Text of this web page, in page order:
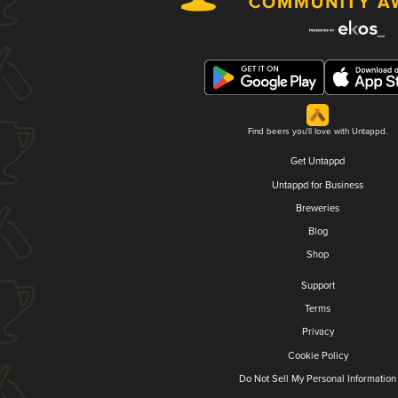
Find beers you'll love with Untappd.
Get Untappd
Untappd for Business
Breweries
Blog
Shop
Support
Terms
Privacy
Cookie Policy
Do Not Sell My Personal Information